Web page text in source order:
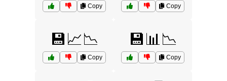
Copy Copy
💾📈📉
Copy
💾📊📉
Copy